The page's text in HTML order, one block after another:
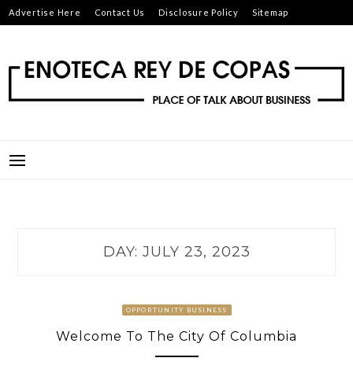
Skip
to
Advertise Here Contact Us Disclosure Policy Sitemap
DAY: JULY 23, 2023
OPPORTUNITY BUSINESS
Welcome To The City Of Columbia